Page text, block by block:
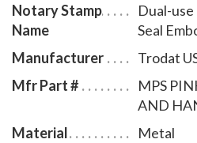
attractively. This Delaware
impression of 1-5/8 inches in
year membership to AAN - a
with the purchase of this
seal embosser at no
Notary Stamp
Name
Dual-
Seal
Manufacturer
Trodat
Mfr Part #
MPS
AND
Material
Metal